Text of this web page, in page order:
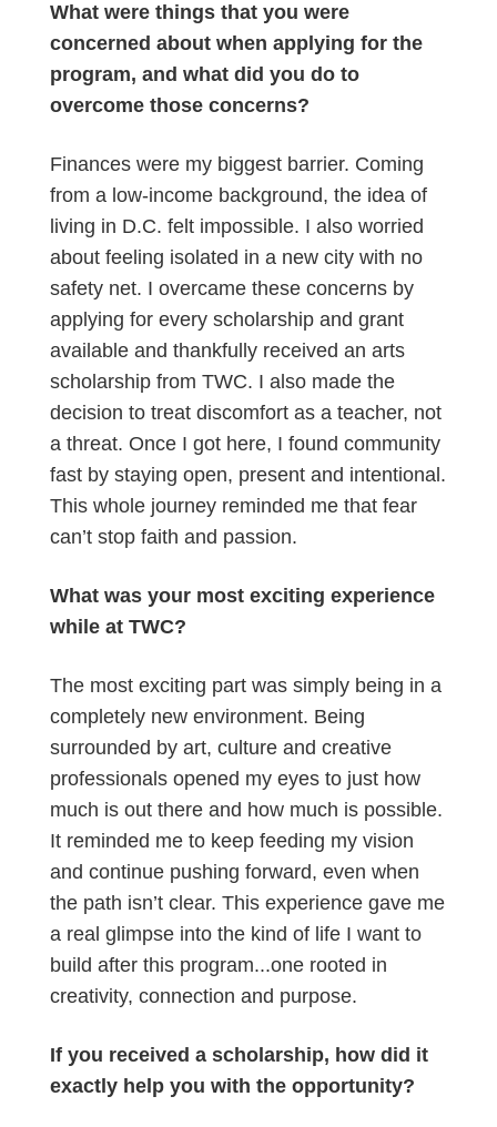
What were things that you were
concerned about when applying for the
program, and what did you do to
overcome those concerns?
Finances were my biggest barrier. Coming
from a low-income background, the idea of
living in D.C. felt impossible. I also worried
about feeling isolated in a new city with no
safety net. I overcame these concerns by
applying for every scholarship and grant
available and thankfully received an arts
scholarship from TWC. I also made the
decision to treat discomfort as a teacher, not
a threat. Once I got here, I found community
fast by staying open, present and intentional.
This whole journey reminded me that fear
can’t stop faith and passion.
What was your most exciting experience
while at TWC?
The most exciting part was simply being in a
completely new environment. Being
surrounded by art, culture and creative
professionals opened my eyes to just how
much is out there and how much is possible.
It reminded me to keep feeding my vision
and continue pushing forward, even when
the path isn’t clear. This experience gave me
a real glimpse into the kind of life I want to
build after this program...one rooted in
creativity, connection and purpose.
If you received a scholarship, how did it
exactly help you with the opportunity?